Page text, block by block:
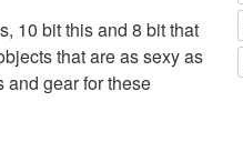
10 bit this and 8 bit that
that are as sexy as
and gear for these